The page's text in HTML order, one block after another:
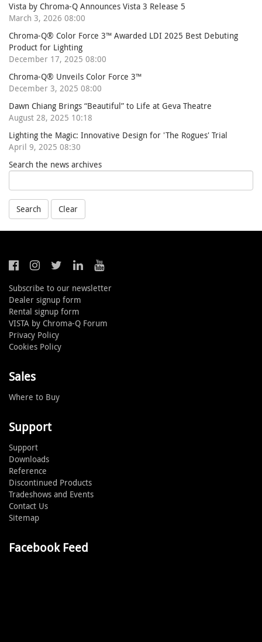
Vista by Chroma-Q Announces Vista 3 Release 5
March 3, 2026 08:00
Chroma-Q® Color Force 3™ Awarded LDI 2025 Best Debuting
Product for Lighting
December 17, 2025 08:00
Chroma-Q® Unveils Color Force 3™
December 3, 2025 08:00
Dawn Chiang Brings “Beautiful” to Life at Geva Theatre
August 28, 2025 10:18
Lighting the Magic: Innovative Design for 'The Rogues' Trial
April 9, 2025 08:30
Search the news archives
Search Clear
Subscribe to our newsletter
Dealer signup form
Rental signup form
VISTA by Chroma-Q Forum
Privacy Policy
Cookies Policy
Sales
Where to Buy
Support
Support
Downloads
Reference
Discontinued Products
Tradeshows and Events
Contact Us
Sitemap
Facebook Feed